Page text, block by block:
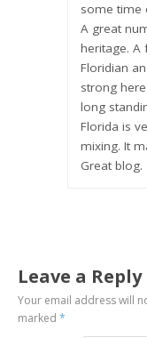
some time
A great
heritage. A
Floridian
strong
long
Florida is
mixing. It
Great blog.
Leave a Reply
Your email address will
marked*